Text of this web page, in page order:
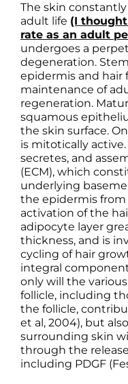
The skin
adult life (I
rate as an adult
undergoes a
degeneration.
epidermis and hair
maintenance of
regeneration.
squamous
the skin surface.
is mitotically
secretes, and
(ECM), which
underlying
the epidermis
activation of the
adipocyte layer
thickness, and is
cycling of hair
integral
only will the
follicle, including
the follicle,
et al, 2004), but
surrounding skin
through the
including PDGF